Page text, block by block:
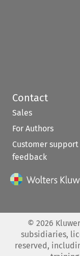
Contact
Sales
For Authors
Customer support
feedback
© 2026
subsidiaries,
reserved,